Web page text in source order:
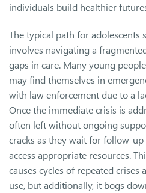
individuals build healthier
The typical path for adolescents
involves navigating a
gaps in care. Many young
may find themselves in
with law enforcement due to a
Once the immediate crisis is
often left without ongoing
cracks as they wait for follow-
access appropriate resources.
causes cycles of repeated crises
use, but additionally, it bogs